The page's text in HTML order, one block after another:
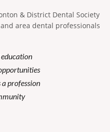
& District Dental Society
area dental professionals
profession